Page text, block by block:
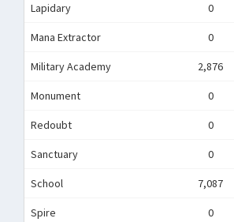
Lapidary 0
Mana Extractor 0
Military Academy 2,876
Monument 0
Redoubt 0
Sanctuary 0
School 7,087
Spire 0